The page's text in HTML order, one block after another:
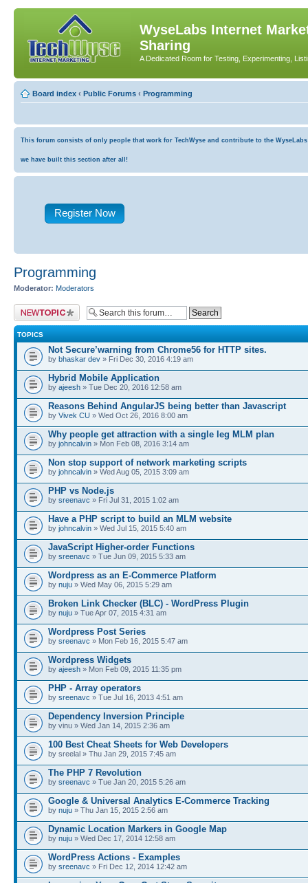
WyseLabs Internet
Sharing
A Dedicated Room for Testing, Experimenting,
Board index ‹ Public Forums ‹ Programming
This forum consists of only people that work for TechWyse and contribute to the
we have built this section after all!
Register Now
Programming
Moderator: Moderators
Post a new topic
TOPICS
Not Secure’warning from Chrome56 for HTTP sites.
by bhaskar dev » Fri Dec 30, 2016 4:19 am
Hybrid Mobile Application
by ajeesh » Tue Dec 20, 2016 12:58 am
Reasons Behind AngularJS being better than Javascript
by Vivek CU » Wed Oct 26, 2016 8:00 am
Why people get attraction with a single leg MLM plan
by johncalvin » Mon Feb 08, 2016 3:14 am
Non stop support of network marketing scripts
by johncalvin » Wed Aug 05, 2015 3:09 am
PHP vs Node.js
by sreenavc » Fri Jul 31, 2015 1:02 am
Have a PHP script to build an MLM website
by johncalvin » Wed Jul 15, 2015 5:40 am
JavaScript Higher-order Functions
by sreenavc » Tue Jun 09, 2015 5:33 am
Wordpress as an E-Commerce Platform
by nuju » Wed May 06, 2015 5:29 am
Broken Link Checker (BLC) - WordPress Plugin
by nuju » Tue Apr 07, 2015 4:31 am
Wordpress Post Series
by sreenavc » Mon Feb 16, 2015 5:47 am
Wordpress Widgets
by ajeesh » Mon Feb 09, 2015 11:35 pm
PHP - Array operators
by sreenavc » Tue Jul 16, 2013 4:51 am
Dependency Inversion Principle
by vinu » Wed Jan 14, 2015 2:36 am
100 Best Cheat Sheets for Web Developers
by sreelal » Thu Jan 29, 2015 7:45 am
The PHP 7 Revolution
by sreenavc » Tue Jan 20, 2015 5:26 am
Google & Universal Analytics E-Commerce Tracking
by nuju » Thu Jan 15, 2015 2:56 am
Dynamic Location Markers in Google Map
by nuju » Wed Dec 17, 2014 12:58 am
WordPress Actions - Examples
by sreenavc » Fri Dec 12, 2014 12:42 am